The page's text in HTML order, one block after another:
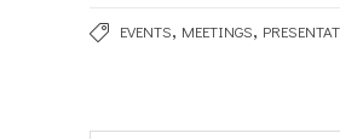
EVENTS, MEETINGS,